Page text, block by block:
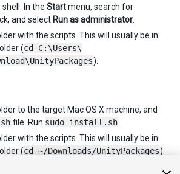
In the Startmenu, search for
and select Run as administrator.
with the scripts. This will usually be in
(cd C:\Users\
).
to the target Mac OS X machine, and
file. Run sudo install.sh.
with the scripts. This will usually be in
(cd ~/Downloads/UnityPackages).